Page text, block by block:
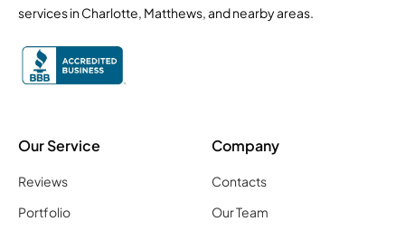
services in Charlotte, Matthews, and nearby areas.
Our Service
Reviews
Portfolio
Company
Contacts
Our Team